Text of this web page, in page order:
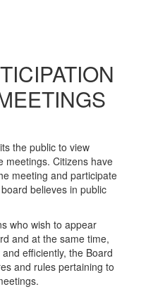
the public to view
meetings. Citizens have
meeting and participate
believes in public
who wish to appear
and at the same time,
efficiently, the Board
and rules pertaining to